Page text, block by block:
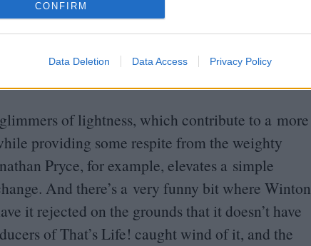
CONFIRM
Data Deletion Data Access Privacy Policy
stakes while the young Winton races
to escape the Holocaust before it’s too late.
in the film, expressing50years of pent-up
to save in a sudden cathartic release.
of lightness, which contribute to a more
providing some respite from the weighty
Pryce, for example, elevates a simple
And there’s a very funny bit where Winton
it rejected on the grounds that it doesn’t have
of That’s Life! caught wind of it, and the